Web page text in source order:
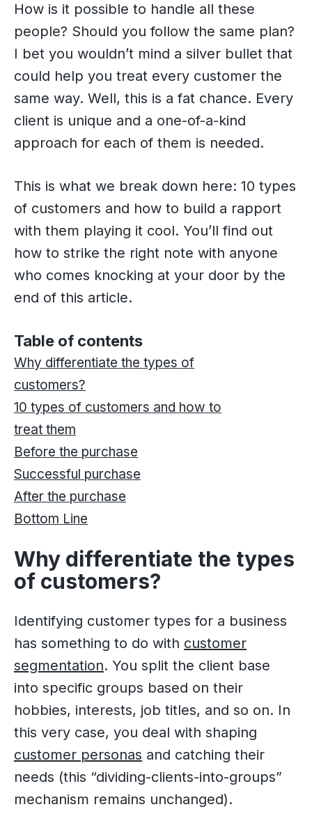
How is it possible to handle all these
people? Should you follow the same plan?
I bet you wouldn’t mind a silver bullet that
could help you treat every customer the
same way. Well, this is a fat chance. Every
client is unique and a one-of-a-kind
approach for each of them is needed.
This is what we break down here: 10 types
of customers and how to build a rapport
with them playing it cool. You’ll find out
how to strike the right note with anyone
who comes knocking at your door by the
end of this article.
Table of contents
Why differentiate the types of
customers?
10 types of customers and how to
treat them
Before the purchase
Successful purchase
After the purchase
Bottom Line
Why differentiate the types
of customers?
Identifying customer types for a business
has something to do with customer
segmentation. You split the client base
into specific groups based on their
hobbies, interests, job titles, and so on. In
this very case, you deal with shaping
customer personas and catching their
needs (this “dividing-clients-into-groups”
mechanism remains unchanged).